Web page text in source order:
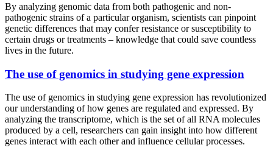
By analyzing genomic data from both pathogenic and non-
pathogenic strains of a particular organism, scientists can pinpoint
genetic differences that may confer resistance or susceptibility to
certain drugs or treatments – knowledge that could save countless
lives in the future.
The use of genomics in studying gene expression
The use of genomics in studying gene expression has revolutionized
our understanding of how genes are regulated and expressed. By
analyzing the transcriptome, which is the set of all RNA molecules
produced by a cell, researchers can gain insight into how different
genes interact with each other and influence cellular processes.